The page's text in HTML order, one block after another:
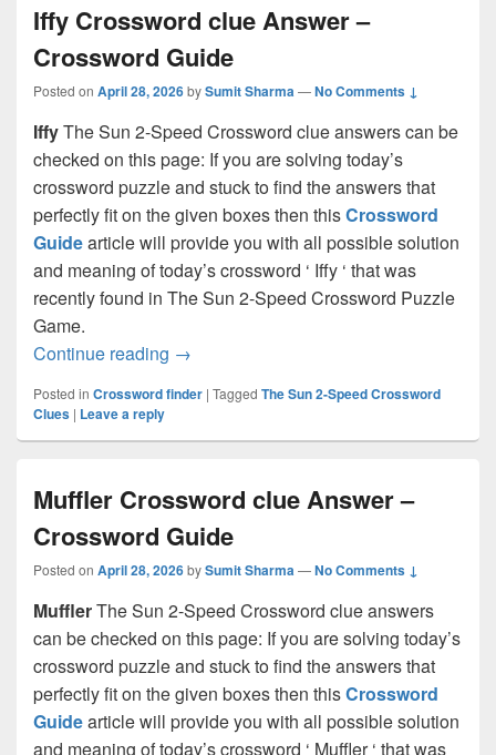
Iffy Crossword clue Answer –
Crossword Guide
Posted on April 28, 2026bySumit Sharma—No Comments ↓
IffyThe Sun 2-Speed Crossword clue answers can be
checked on this page: If you are solving today’s
crossword puzzle and stuck to find the answers that
perfectly fit on the given boxes then thisCrossword
Guidearticle will provide you with all possible solution
and meaning of today’s crossword ‘ Iffy ‘ that was
recently found in The Sun 2-Speed Crossword Puzzle
Game.
Continue reading Iffy Crossword clue Answer –
→
Posted in Crossword finder | Tagged The Sun 2-Speed Crossword
Clues | Leave a reply
Muffler Crossword clue Answer –
Crossword Guide
Posted on April 28, 2026bySumit Sharma—No Comments ↓
MufflerThe Sun 2-Speed Crossword clue answers
can be checked on this page: If you are solving today’s
crossword puzzle and stuck to find the answers that
perfectly fit on the given boxes then thisCrossword
Guidearticle will provide you with all possible solution
and meaning of today’s crossword ‘ Muffler ‘ that was